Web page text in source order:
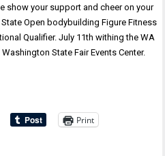
show your support and cheer on your
Open bodybuilding Figure Fitness
Qualifier. July 11th withing the WA
State Fair Events Center.
Print